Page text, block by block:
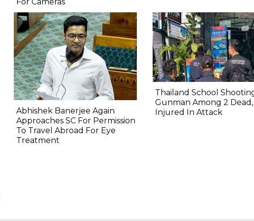
Abhishek Banerjee Again
Approaches SC For Permission
To Travel Abroad For Eye
Treatment
Thailand School
Gunman Among 2
Injured In Attack